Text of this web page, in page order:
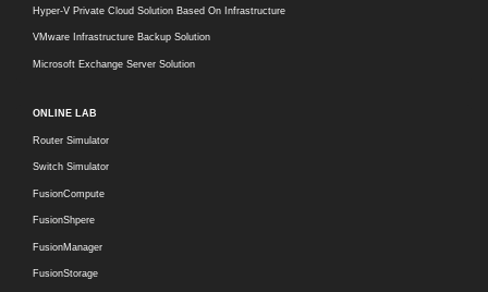
Hyper-V Private Cloud Solution Based On Infrastructure
VMware Infrastructure Backup Solution
Microsoft Exchange Server Solution
ONLINE LAB
Router Simulator
Switch Simulator
FusionCompute
FusionShpere
FusionManager
FusionStorage